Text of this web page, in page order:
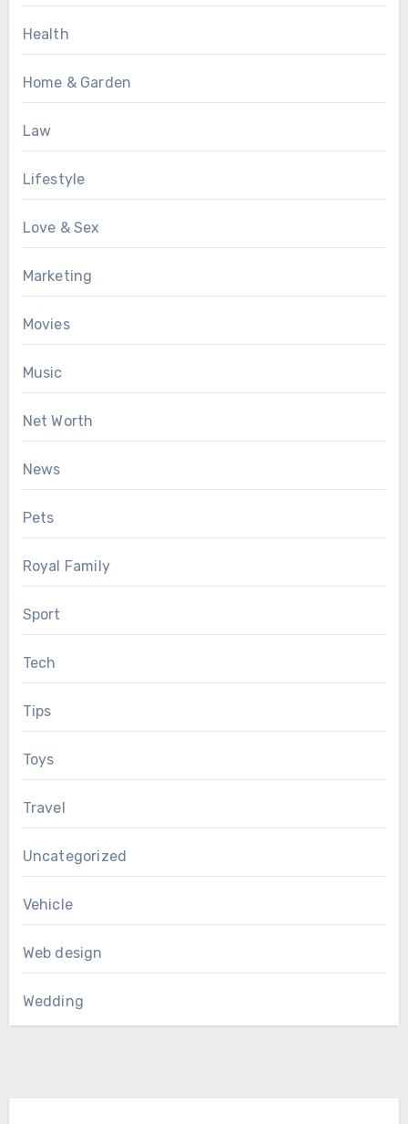
Health
Home & Garden
Law
Lifestyle
Love & Sex
Marketing
Movies
Music
Net Worth
News
Pets
Royal Family
Sport
Tech
Tips
Toys
Travel
Uncategorized
Vehicle
Web design
Wedding